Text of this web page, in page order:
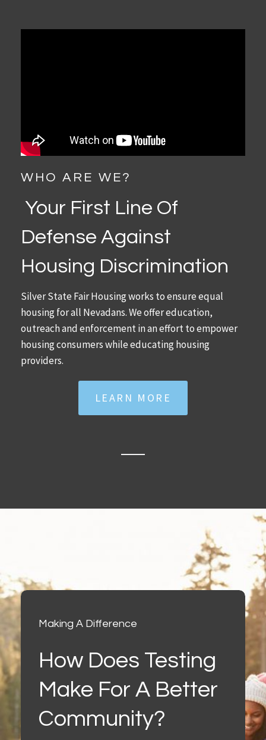
WHO ARE WE?
Your First Line Of
Defense Against
Housing Discrimination
Silver State Fair Housing works to ensure equal
housing for all Nevadans. We offer education,
outreach and enforcement in an effort to empower
housing consumers while educating housing
providers.
LEARN MORE
Making A Difference
How Does Testing
Make For A Better
Community?